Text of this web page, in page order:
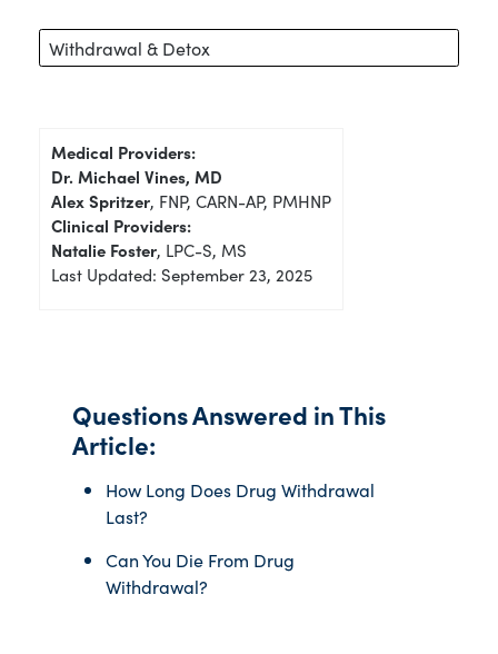
Withdrawal & Detox
Medical Providers:
Dr. Michael Vines, MD
Alex Spritzer, FNP, CARN-AP, PMHNP
Clinical Providers:
Natalie Foster, LPC-S, MS
Last Updated: September 23, 2025
Questions Answered in This
Article:
How Long Does Drug Withdrawal
Last?
Can You Die From Drug
Withdrawal?